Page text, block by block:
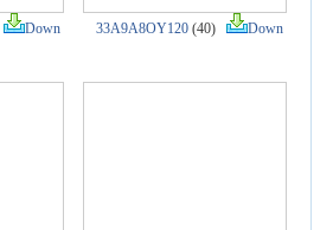
Down 33A9A8OY120 (40) Down